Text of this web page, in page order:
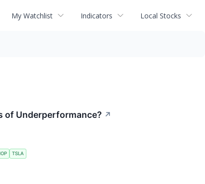
My Watchlist Indicators Local Stocks
of Underperformance? ↗
TSLA